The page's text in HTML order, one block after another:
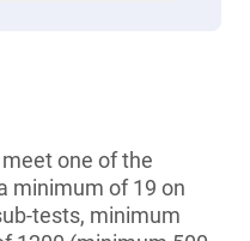
one of the
minimum of 19 on
tests, minimum